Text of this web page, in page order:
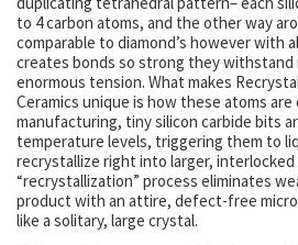
to 4 carbon atoms, and the other way
comparable to diamond’s however with
creates bonds so strong they
enormous tension. What makes
Ceramics unique is how these atoms
manufacturing, tiny silicon carbide bits
temperature levels, triggering them to
recrystallize right into larger, interlocked
“recrystallization” process eliminates
product with an attire, defect-free
like a solitary, large crystal.